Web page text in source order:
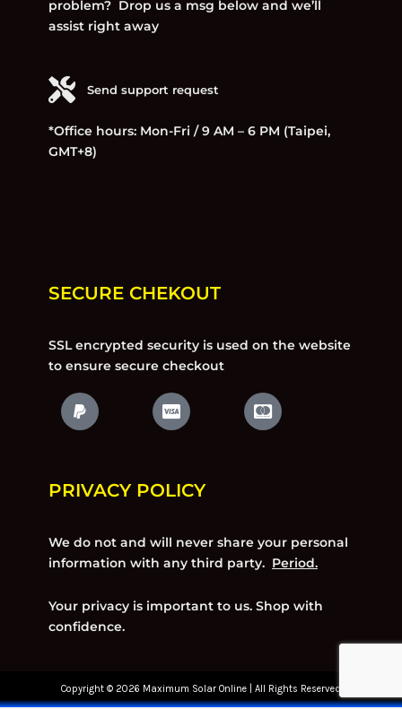
problem? Drop us a msg below and we’ll
assist right away
Send support request
*Office hours: Mon-Fri / 9 AM – 6 PM (Taipei,
GMT+8)
SECURE CHEKOUT
SSL encrypted security is used on the website
to ensure secure checkout
PRIVACY POLICY
We do not and will never share your personal
information with any third party. Period.
Your privacy is important to us. Shop with
confidence.
Copyright © 2026 Maximum Solar Online | All Rights Reserved